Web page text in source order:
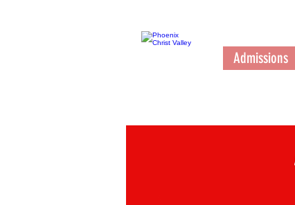
Admissions